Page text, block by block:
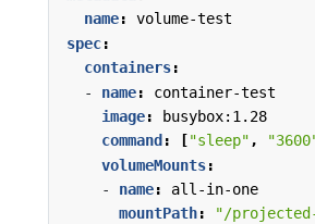
name:
volume-test
spec:
containers:
- name:
container-test
image:
busybox:1.28
command : ["sleep",
volumeMounts:
- name:
all-in-one
mountPath:
"/